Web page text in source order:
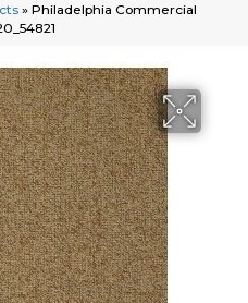
» Philadelphia Commercial